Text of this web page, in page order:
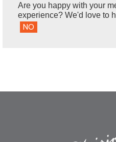
Are you happy with your
experience? We'd love to
NO